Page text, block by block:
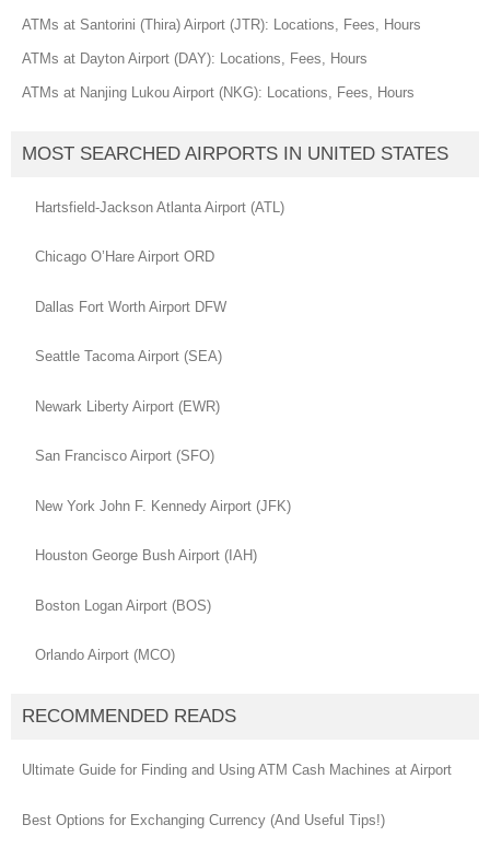
ATMs at Santorini (Thira) Airport (JTR): Locations, Fees, Hours
ATMs at Dayton Airport (DAY): Locations, Fees, Hours
ATMs at Nanjing Lukou Airport (NKG): Locations, Fees, Hours
MOST SEARCHED AIRPORTS IN UNITED STATES
Hartsfield-Jackson Atlanta Airport (ATL)
Chicago O’Hare Airport ORD
Dallas Fort Worth Airport DFW
Seattle Tacoma Airport (SEA)
Newark Liberty Airport (EWR)
San Francisco Airport (SFO)
New York John F. Kennedy Airport (JFK)
Houston George Bush Airport (IAH)
Boston Logan Airport (BOS)
Orlando Airport (MCO)
RECOMMENDED READS
Ultimate Guide for Finding and Using ATM Cash Machines at Airport
Best Options for Exchanging Currency (And Useful Tips!)